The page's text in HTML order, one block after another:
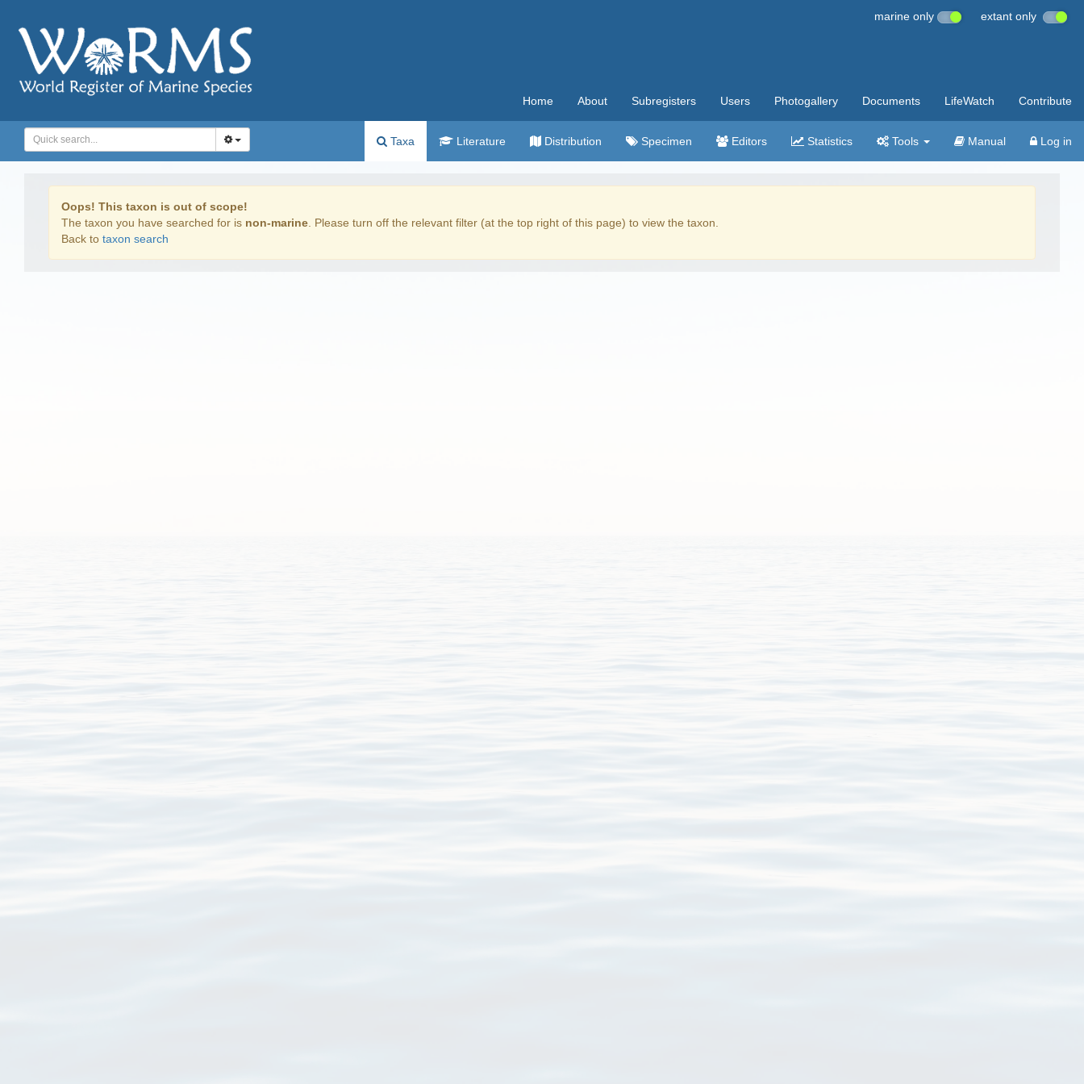
marine only extant only
Home About Subregisters Users Photogallery Documents LifeWatch Contribute
Taxa Literature Distribution Specimen Editors Statistics Tools Manual Log in
Oops! This taxon is out of scope!
The taxon you have searched for is non-marine . Please turn off the relevant filter (at the top right of this page) to view the taxon.
Back to taxon search